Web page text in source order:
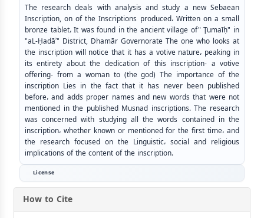
The research deals with analysis and study a new Sebaean
Inscription, on of the Inscriptions produced، Written on a small
bronze tablet، It was found in the ancient village of" Ţumaīḥ" in
"aL-Ḥadāʾ" District, Dhamār Governorate The one who looks at
the inscription will notice that it has a votive nature، peaking in
its entirety about the dedication of this inscription- a votive
offering- from a woman to (the god) The importance of the
inscription Lies in the fact that it has never been published
before، and adds proper names and new words that were not
mentioned in the published Musnad inscriptions. The research
was concerned with studying all the words contained in the
inscription، whether known or mentioned for the first time، and
the research focused on the Linguistic، social and religious
implications of the content of the inscription.
License
How to Cite